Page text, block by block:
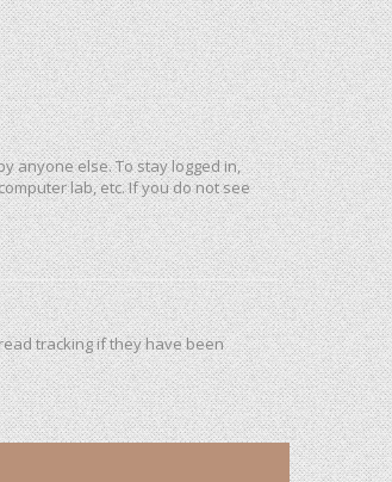
anyone else. To stay logged in,
lab, etc. If you do not see
tracking if they have been